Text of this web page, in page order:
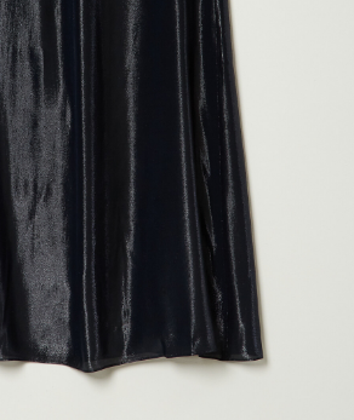
cart
contact